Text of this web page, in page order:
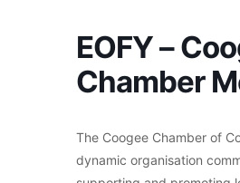
EOFY –
Chamber
The Coogee Chamber of
dynamic organisation